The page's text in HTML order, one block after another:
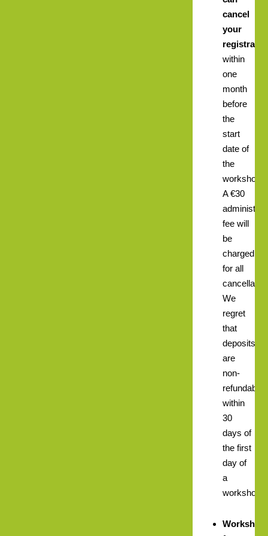
cancel
your
within
one
month
before
the
start
date of
the
workshop.
A €30
fee will
be
charged
for all
We
regret
that
deposits
are
non-
refundable
within
30
days of
the first
day of
a
workshop.
Workshop